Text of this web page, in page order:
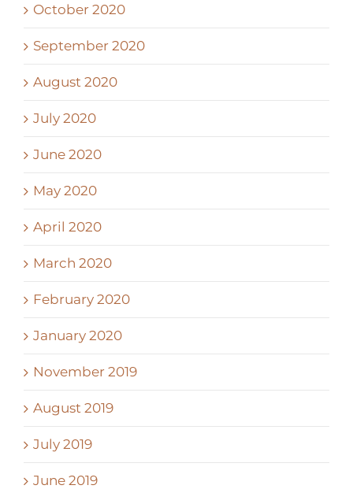
October 2020
September 2020
August 2020
July 2020
June 2020
May 2020
April 2020
March 2020
February 2020
January 2020
November 2019
August 2019
July 2019
June 2019